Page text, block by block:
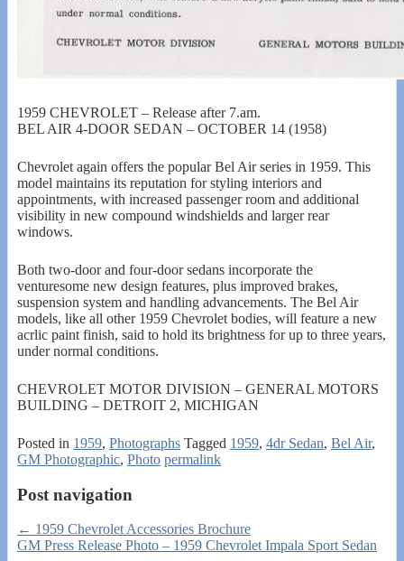
1959 CHEVROLET – Release after 7.am.
BEL AIR 4-DOOR SEDAN – OCTOBER 14 (1958)
Chevrolet again offers the popular Bel Air series in 1959. This
model maintains its reputation for styling interiors and
appointments, with increased passenger room and additional
visibility in new compound windshields and larger rear
windows.
Both two-door and four-door sedans incorporate the
venturesome new design features, plus improved brakes,
suspension system and handling advancements. The Bel Air
models, like all other 1959 Chevrolet bodies, will feature a new
acrlic paint finish, said to hold its brightness for up to three years,
under normal conditions.
CHEVROLET MOTOR DIVISION – GENERAL MOTORS
BUILDING – DETROIT 2, MICHIGAN
Posted in 1959, Photographs Tagged 1959, 4dr Sedan, Bel Air,
GM Photographic, Photo permalink
Post navigation
← 1959 Chevrolet Accessories Brochure
GM Press Release Photo – 1959 Chevrolet Impala Sport Sedan